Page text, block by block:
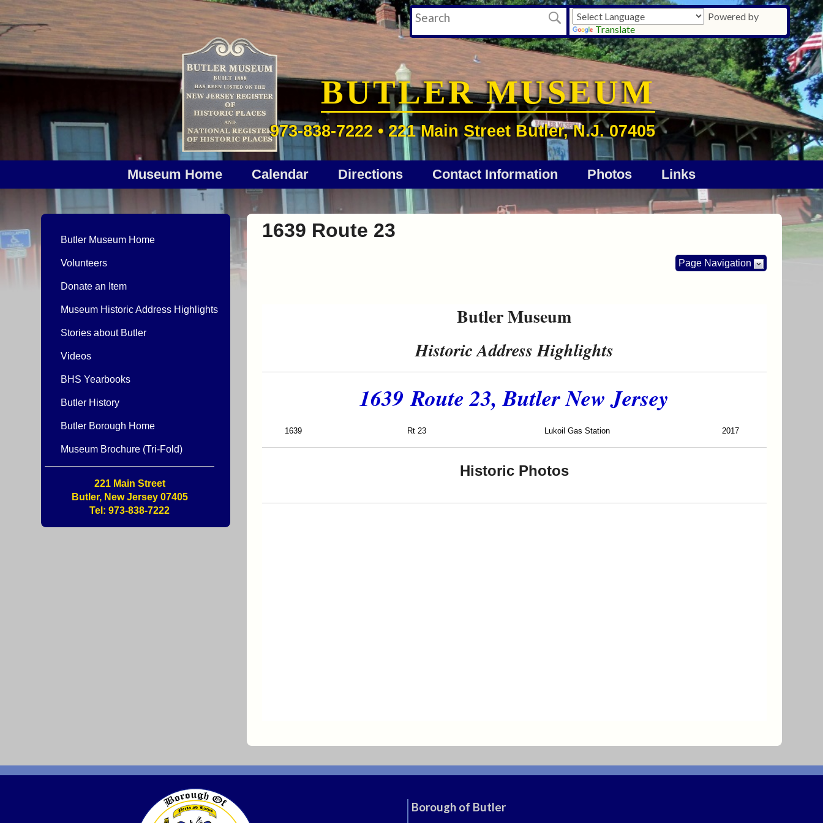
Powered by
Translate
BUTLER MUSEUM
973-838-7222 • 221 Main Street Butler, N.J. 07405
Museum Home Calendar Directions Contact Information Photos Links
1639 Route 23
Page Navigation
Butler Museum
Historic Address Highlights
1639 Route 23, Butler New Jersey
1639 Rt 23 Lukoil Gas Station 2017
Historic Photos
Butler Museum Home
Volunteers
Donate an Item
Museum Historic Address Highlights
Stories about Butler
Videos
BHS Yearbooks
Butler History
Butler Borough Home
Museum Brochure (Tri-Fold)
221 Main Street
Butler, New Jersey 07405
Tel: 973-838-7222
Borough of Butler